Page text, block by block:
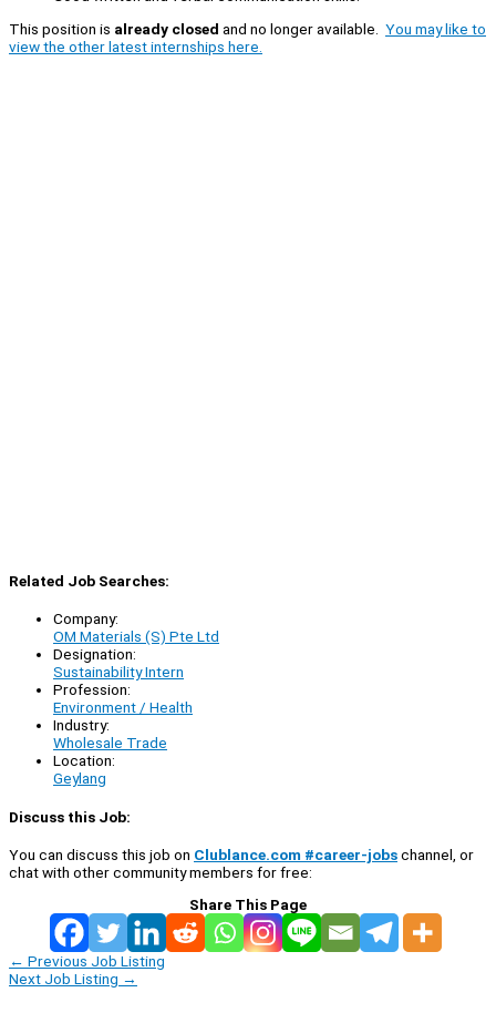
This position is already closed and no longer available. You may like to
view the other latest internships here.
Related Job Searches:
Company:
OM Materials (S) Pte Ltd
Designation:
Sustainability Intern
Profession:
Environment / Health
Industry:
Wholesale Trade
Location:
Geylang
Discuss this Job:
You can discuss this job on Clublance.com #career-jobschannel, or
chat with other community members for free:
Share This Page
← Previous Job Listing
Next Job Listing →